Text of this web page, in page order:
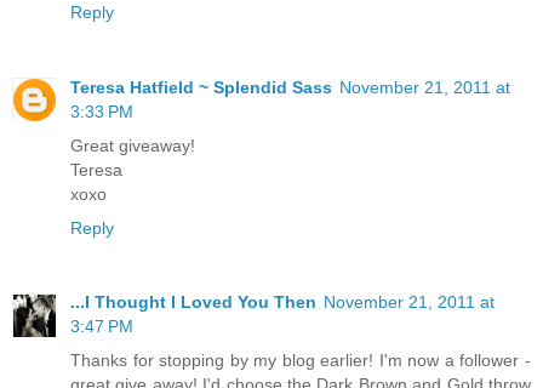
Reply
Teresa Hatfield ~ Splendid Sass November 21, 2011 at
3:33 PM
Great giveaway!
Teresa
xoxo
Reply
...I Thought I Loved You Then November 21, 2011 at
3:47 PM
Thanks for stopping by my blog earlier! I'm now a follower -